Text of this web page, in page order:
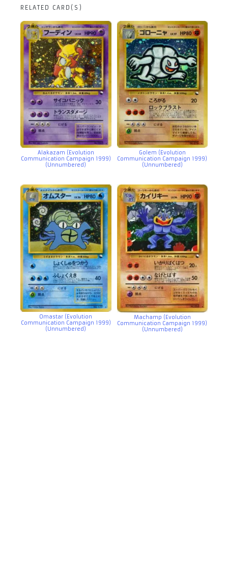
RELATED CARD(S)
Alakazam (Evolution
Communication Campaign 1999)
(Unnumbered)
Golem (Evolution
Communication Campaign 1999)
(Unnumbered)
Omastar (Evolution
Communication Campaign 1999)
(Unnumbered)
Machamp (Evolution
Communication Campaign 1999)
(Unnumbered)